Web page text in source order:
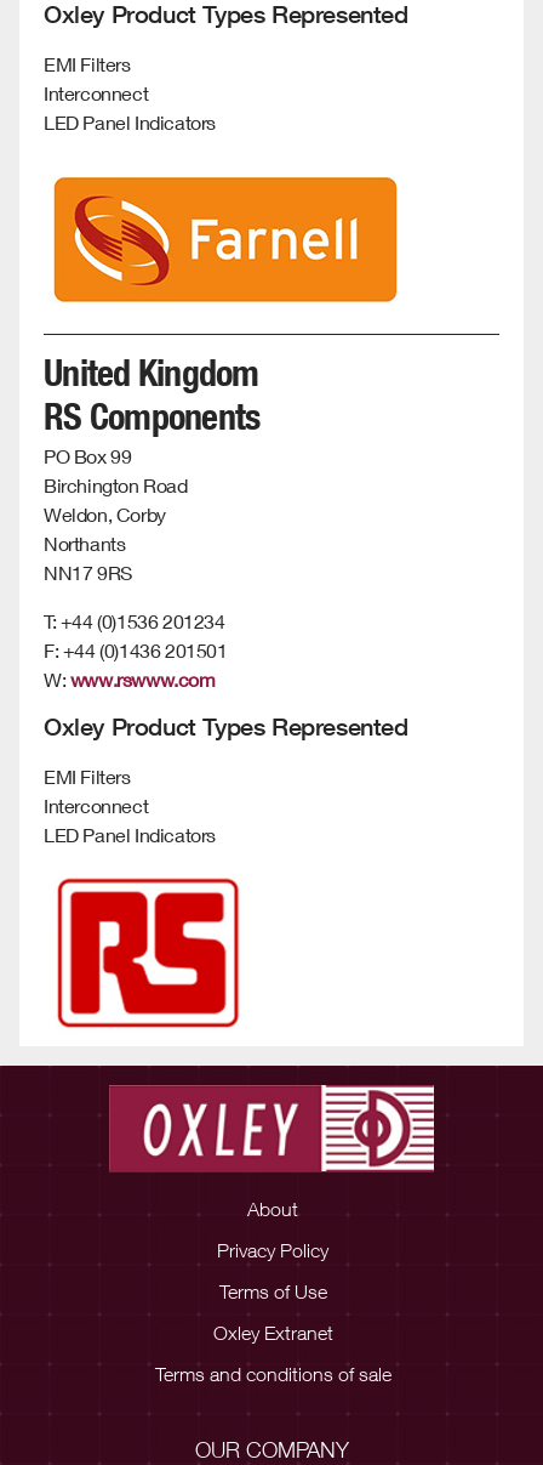
Oxley Product Types Represented
EMI Filters
Interconnect
LED Panel Indicators
United Kingdom
RS Components
PO Box 99
Birchington Road
Weldon, Corby
Northants
NN17 9RS
T: +44 (0)1536 201234
F: +44 (0)1436 201501
W:www.rswww.com
Oxley Product Types Represented
EMI Filters
Interconnect
LED Panel Indicators
About
Privacy Policy
Terms of Use
Oxley Extranet
Terms and conditions of sale
OUR COMPANY